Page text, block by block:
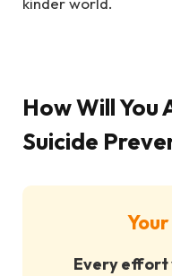
How Will You
Suicide
Every effort